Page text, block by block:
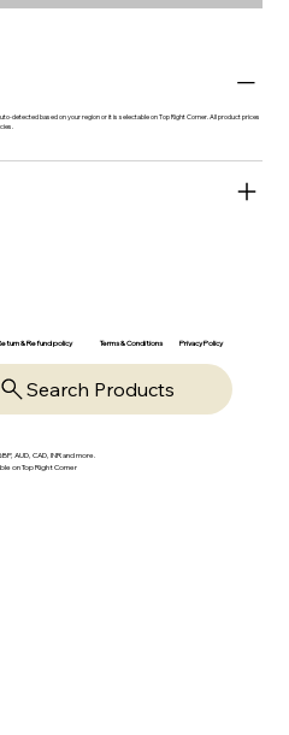
detected based on your region or it is selectable on Top Right Corner. All product prices
& Refund policy Terms & Conditions Privacy Policy
Search Products
AUD, CAD, INR and more.
on Top Right Corner